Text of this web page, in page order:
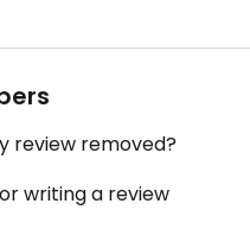
review removed?
writing a review